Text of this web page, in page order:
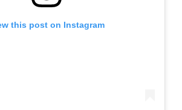
this post on Instagram